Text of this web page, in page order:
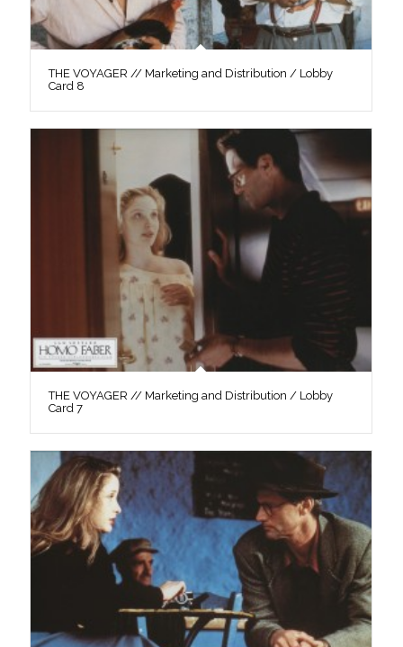
THE VOYAGER // Marketing and Distribution / Lobby
Card 8
THE VOYAGER // Marketing and Distribution / Lobby
Card 7